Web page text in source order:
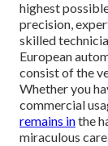
highest
precision,
skilled
European
consist of the
Whether you
commercial
remains inthe
miraculous